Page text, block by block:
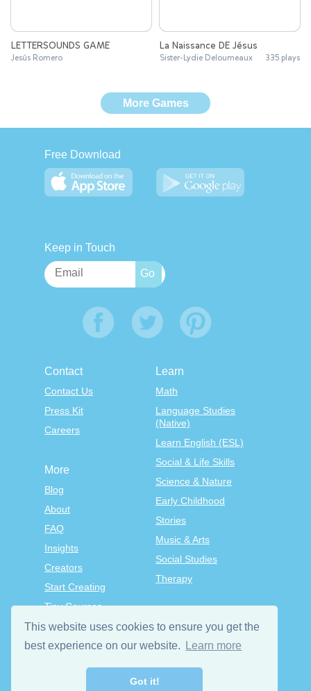
This website uses cookies to ensure you get the
best experience on our website.
Learn more
Got it!
LETTERSOUNDS GAME
Jesús Romero
La Naissance DE Jésus
Sister-Lydie Deloumeaux 335 plays
More Games
Free Download
Keep in Touch
Contact
Contact Us
Press Kit
Careers
Learn
Math
Language Studies
(Native)
Learn English (ESL)
Social & Life Skills
Science & Nature
Early Childhood
Stories
Music & Arts
Social Studies
Therapy
More
Blog
About
FAQ
Insights
Creators
Start Creating
Tiny Courses
TinyTap Premium
Terms & Conditions
Privacy Policy